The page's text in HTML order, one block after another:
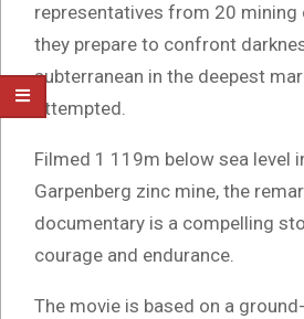
representatives from 20 mining
they prepare to confront
subterranean in the deepest
attempted.
Filmed 1 119m below sea level
Garpenberg zinc mine, the
documentary is a compelling
courage and endurance.
The movie is based on a